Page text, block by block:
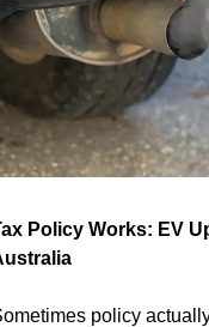
Policy Works: EV
policy